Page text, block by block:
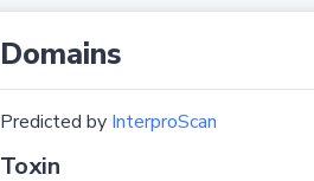
Domains
Predicted by InterproScan
Toxin